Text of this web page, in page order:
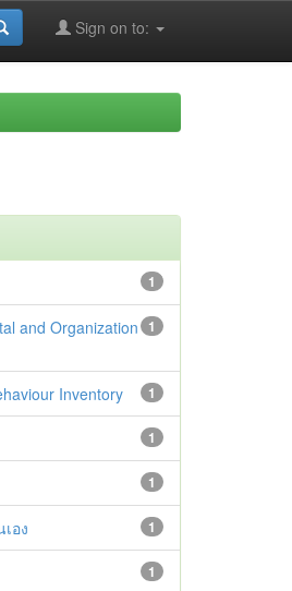
Sign on to:
1
1
and Organization
1
Inventory
1
1
1
อง
1